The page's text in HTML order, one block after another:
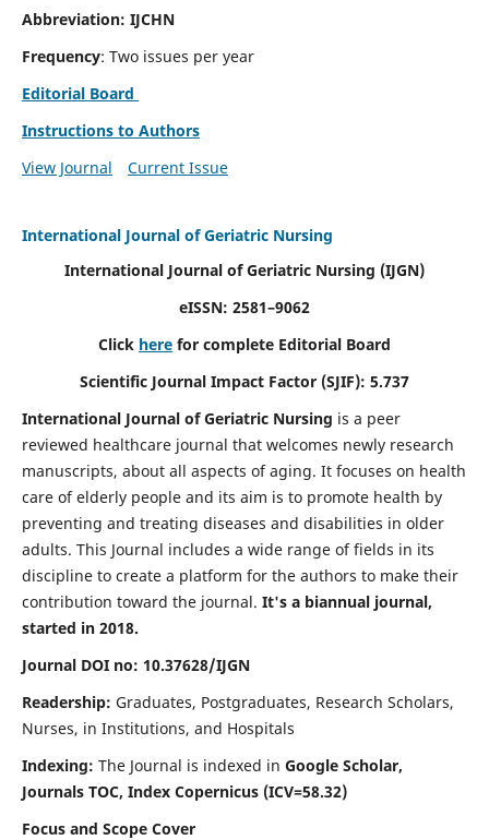
Abbreviation: IJCHN
Frequency: Two issues per year
Editorial Board
Instructions to Authors
View Journal
Current Issue
International Journal of Geriatric Nursing
International Journal of Geriatric Nursing (IJGN)
eISSN: 2581–9062
Click here for complete Editorial Board
Scientific Journal Impact Factor (SJIF): 5.737
International Journal of Geriatric Nursing is a peer
reviewed healthcare journal that welcomes newly research
manuscripts, about all aspects of aging. It focuses on health
care of elderly people and its aim is to promote health by
preventing and treating diseases and disabilities in older
adults. This Journal includes a wide range of fields in its
discipline to create a platform for the authors to make their
contribution toward the journal. It's a biannual journal,
started in 2018.
Journal DOI no: 10.37628/IJGN
Readership: Graduates, Postgraduates, Research Scholars,
Nurses, in Institutions, and Hospitals
Indexing: The Journal is indexed in Google Scholar,
Journals TOC, Index Copernicus (ICV=58.32)
Focus and Scope Cover